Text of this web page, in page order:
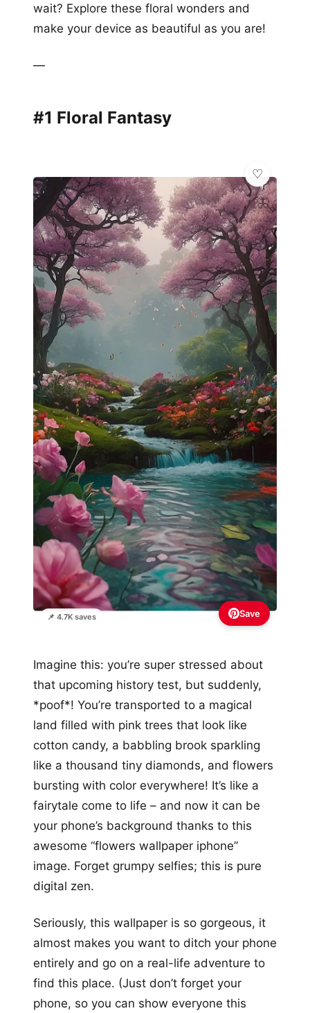
wait? Explore these floral wonders and
make your device as beautiful as you are!
—
#1 Floral Fantasy
📌 4.7K saves
🦋
Save
Imagine this: you’re super stressed about
that upcoming history test, but suddenly,
*poof*! You’re transported to a magical
land filled with pink trees that look like
cotton candy, a babbling brook sparkling
like a thousand tiny diamonds, and flowers
bursting with color everywhere! It’s like a
fairytale come to life – and now it can be
your phone’s background thanks to this
awesome “flowers wallpaper iphone”
image. Forget grumpy selfies; this is pure
digital zen.
Seriously, this wallpaper is so gorgeous, it
almost makes you want to ditch your phone
entirely and go on a real-life adventure to
find this place. (Just don’t forget your
phone, so you can show everyone this